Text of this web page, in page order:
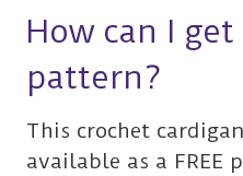
How can I
pattern?
This crochet
available as a FREE